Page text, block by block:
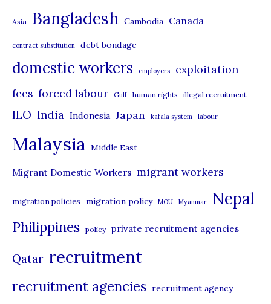
g
o
r
s
Asia Bangladesh Cambodia Canada
contract substitution debt bondage
domestic workers employers exploitation
fees forced labour Gulf human rights illegal recruitment
ILO India Indonesia Japan kafala system labour
Malaysia Middle East
Migrant Domestic Workers migrant workers
migration policies migration policy MOU Myanmar Nepal
Philippines policy private recruitment agencies
Qatar recruitment
recruitment agencies recruitment agency